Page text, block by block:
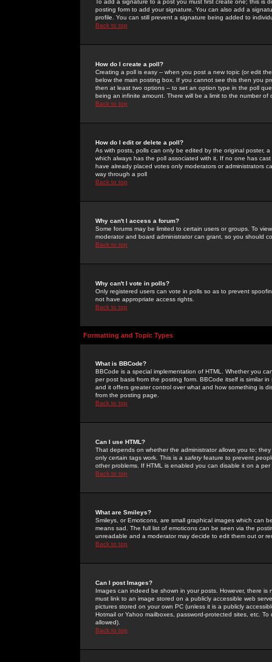
To add a signature to a post you must first create one; this
posting form to add your signature. You can also add a
profile. You can still prevent a signature being added to
Back to top
How do I create a poll?
Creating a poll is easy -- when you post a new topic (or edit
below the main posting box. If you cannot see this then you
then at least two options -- to set an option type in the poll
being an infinite amount. There will be a limit to the number
Back to top
How do I edit or delete a poll?
As with posts, polls can only be edited by the original poster,
which always has the poll associated with it. If no one has
have already placed votes only moderators or administrators
way through a poll
Back to top
Why can't I access a forum?
Some forums may be limited to certain users or groups. To
moderator and board administrator can grant, so you should
Back to top
Why can't I vote in polls?
Only registered users can vote in polls so as to prevent
not have appropriate access rights.
Back to top
Formatting and Topic Types
What is BBCode?
BBCode is a special implementation of HTML. Whether you
per post basis from the posting form. BBCode itself is similar
and it offers greater control over what and how something is
from the posting page.
Back to top
Can I use HTML?
That depends on whether the administrator allows you to;
only certain tags work. This is a safetyfeature to prevent
other problems. If HTML is enabled you can disable it on a
Back to top
What are Smileys?
Smileys, or Emoticons, are small graphical images which can
means sad. The full list of emoticons can be seen via the
unreadable and a moderator may decide to edit them out or
Back to top
Can I post Images?
Images can indeed be shown in your posts. However, there
must link to an image stored on a publicly accessible web
pictures stored on your own PC (unless it is a publicly
Hotmail or Yahoo mailboxes, password-protected sites, etc.
allowed).
Back to top